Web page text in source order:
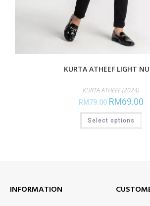
KURTA ATHEEF LIGHT
KURTA ATHEEF (2024)
RM79.00 RM69.00
Select options
INFORMATION